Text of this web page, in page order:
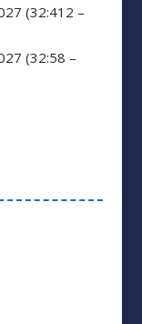
(32:412 –
(32:58 –